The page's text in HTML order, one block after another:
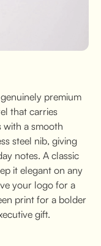
premium
that carries
with a smooth
steel nib, giving
notes. A classic
it elegant on any
your logo for a
print for a bolder
gift.